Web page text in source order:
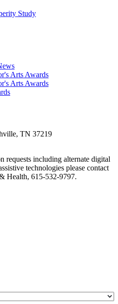
Study
Arts Awards
Arts Awards
TN 37219
requests including alternate digital
technologies please contact
Health, 615-532-9797.